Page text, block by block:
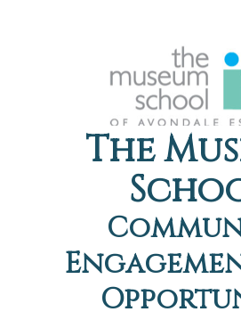
The